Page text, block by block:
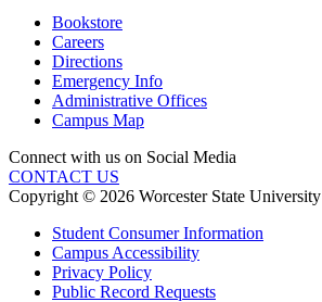
Bookstore
Careers
Directions
Emergency Info
Administrative Offices
Campus Map
Connect with us on Social Media
CONTACT US
Copyright © 2026 Worcester State University
Student Consumer Information
Campus Accessibility
Privacy Policy
Public Record Requests